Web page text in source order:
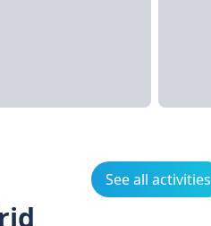
See all activities